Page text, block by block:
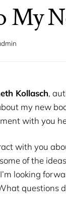
My
Kollasch,
my new
with you
with you
of the
looking
questions